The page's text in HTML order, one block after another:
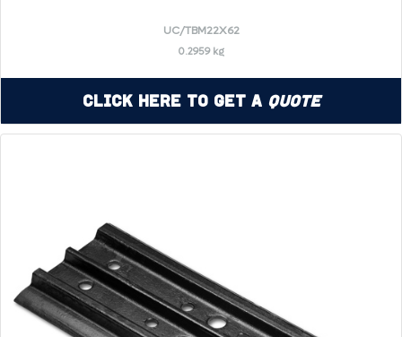
UC/TBM22X62
0.2959 kg
Click Here to Get a Quote